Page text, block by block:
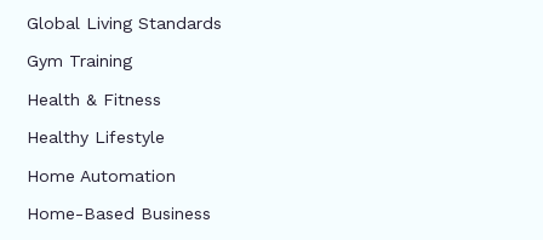
Global Living Standards
Gym Training
Health & Fitness
Healthy Lifestyle
Home Automation
Home-Based Business